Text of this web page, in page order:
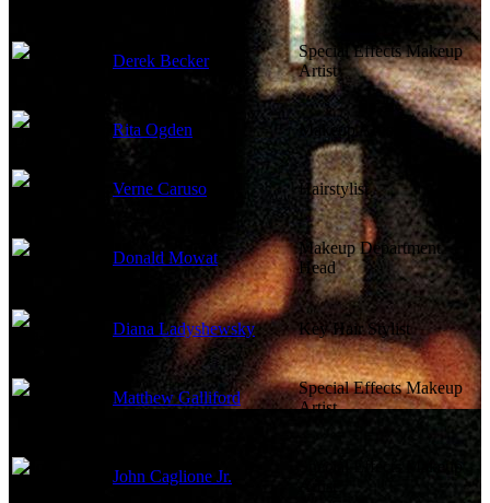
Derek Becker
Special Effects Makeup
Artist
Rita Ogden Makeup Artist
Verne Caruso Hairstylist
Donald Mowat
Makeup Department
Head
Diana Ladyshewsky Key Hair Stylist
Matthew Galliford
Special Effects Makeup
Artist
John Caglione Jr.
Special Effects Makeup